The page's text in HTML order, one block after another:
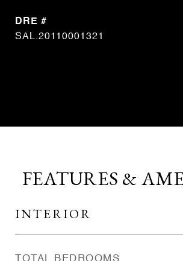
DRE #
SAL.20110001321
FEATURES &
INTERIOR
TOTAL BEDROOMS